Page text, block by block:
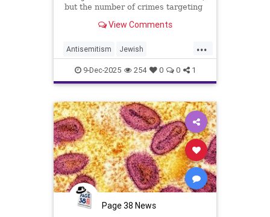
but the number of crimes targeting
religious-based hate crimes in the
View Comments
...
Antisemitism Jewish
JewishCommunity LACounty
LosAngeles
9-Dec-2025 254 0 0 1
Page 38 News